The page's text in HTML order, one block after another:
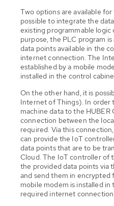
Two options are available
possible to integrate the
existing programmable
purpose, the PLC program
data points available in the
internet connection. The
established by a mobile
installed in the control
On the other hand, it is
Internet of Things). In order
machine data to the HUBER
connection between the
required. Via this
can provide the IoT
data points that are to be
Cloud. The IoT controller of
the provided data points via
and send them in encrypted
mobile modem is installed
required internet connection.